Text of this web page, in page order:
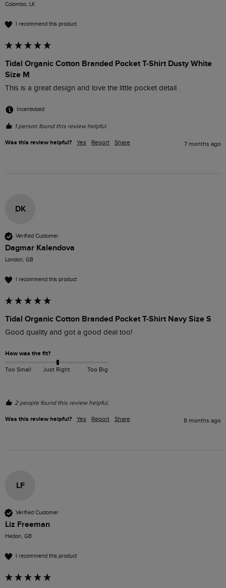
Colombo, LK
I recommend this product
Tidal Organic Cotton Branded Pocket T-Shirt Dusty White
Size M
This is a great design and love the little pocket detail .
Incentivized
1 person found this review helpful.
Was this review helpful? Yes Report Share 7 months ago
DK
Verified Customer
Dagmar Kalendova
London, GB
I recommend this product
Tidal Organic Cotton Branded Pocket T-Shirt Navy Size S
Good quality and got a good deal too!
How was the fit?
Too Small Just Right Too Big
2 people found this review helpful.
Was this review helpful? Yes Report Share 8 months ago
LF
Verified Customer
Liz Freeman
Hedon, GB
I recommend this product